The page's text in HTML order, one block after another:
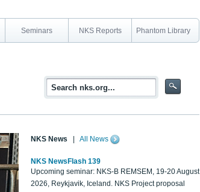
Seminars NKS Reports Phantom Library
NKS News All News
NKS NewsFlash 139
Upcoming seminar: NKS-B REMSEM, 19-20 August
2026, Reykjavik, Iceland. NKS Project proposal